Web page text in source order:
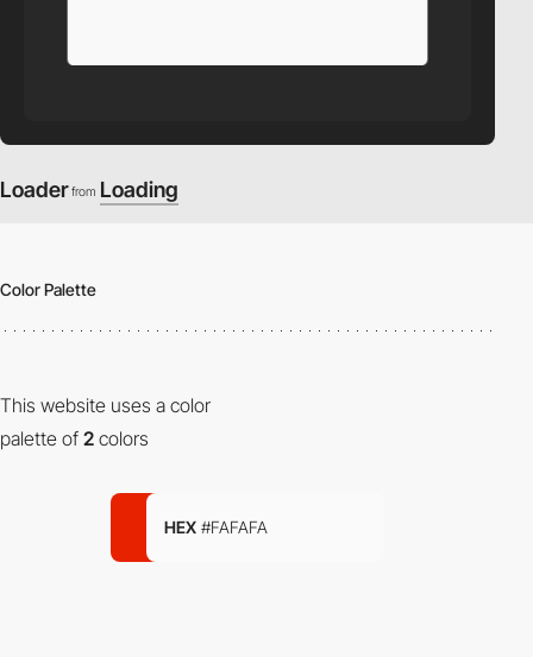
Loader from Loading
Color Palette
This website uses a color
palette of 2 colors
HEX #FAFAFA